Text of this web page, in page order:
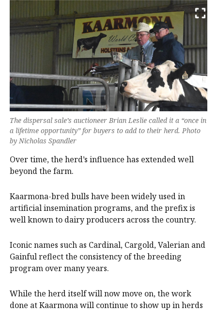
The dispersal sale’s auctioneer Brian Leslie called it a “once in
a lifetime opportunity” for buyers to add to their herd. Photo
by Nicholas Spandler
Over time, the herd’s influence has extended well
beyond the farm.
Kaarmona-bred bulls have been widely used in
artificial insemination programs, and the prefix is
well known to dairy producers across the country.
Iconic names such as Cardinal, Cargold, Valerian and
Gainful reflect the consistency of the breeding
program over many years.
While the herd itself will now move on, the work
done at Kaarmona will continue to show up in herds